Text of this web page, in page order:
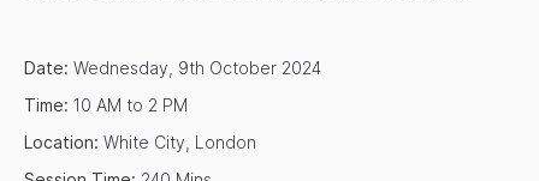
Date: Wednesday, 9th October 2024
Time: 10 AM to 2 PM
Location: White City, London